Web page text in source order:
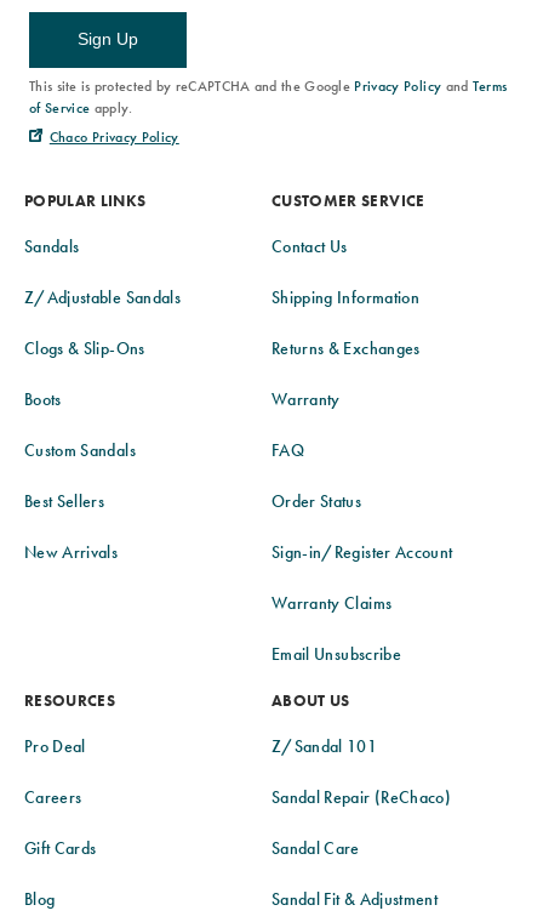
POPULAR LINKS
Sandals
Z/Adjustable Sandals
Clogs & Slip-Ons
Boots
Custom Sandals
Best Sellers
New Arrivals
CUSTOMER SERVICE
Contact Us
Shipping Information
Returns & Exchanges
Warranty
FAQ
Order Status
Sign-in/Register Account
Warranty Claims
Email Unsubscribe
RESOURCES
Pro Deal
Careers
Gift Cards
Blog
ABOUT US
Z/Sandal 101
Sandal Repair (ReChaco)
Sandal Care
Sandal Fit & Adjustment
Sign Up
This site is protected by reCAPTCHA and the Google Privacy Policy and Terms
of Service apply.
Chaco Privacy Policy